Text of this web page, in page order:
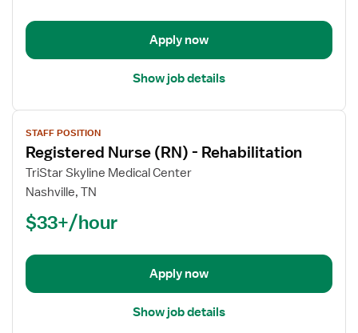
Rehabilitation
Apply now
Show job details
View
job
details
for
Registered
(RN)
Rehabilitation
STAFF POSITION
Registered Nurse (RN) - Rehabilitation
TriStar Skyline Medical Center
Nashville, TN
$33+/hour
Apply now
Show job details